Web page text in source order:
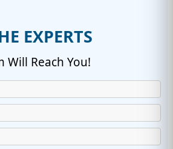
EXPERTS
Will Reach You!